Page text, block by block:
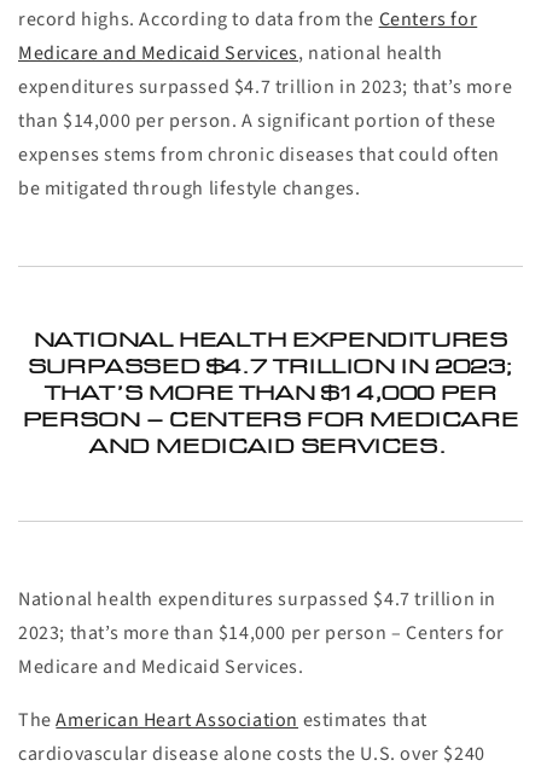
record highs. According to data from the Centers for
Medicare and Medicaid Services, national health
expenditures surpassed $4.7 trillion in 2023; that’s more
than $14,000 per person. A significant portion of these
expenses stems from chronic diseases that could often
be mitigated through lifestyle changes.
NATIONAL HEALTH EXPENDITURES
SURPASSED $4.7 TRILLION IN 2023;
THAT’S MORE THAN $14,000 PER
PERSON – CENTERS FOR MEDICARE
AND MEDICAID SERVICES.
National health expenditures surpassed $4.7 trillion in
2023; that’s more than $14,000 per person – Centers for
Medicare and Medicaid Services.
TheAmerican Heart Association estimates that
cardiovascular disease alone costs the U.S. over $240